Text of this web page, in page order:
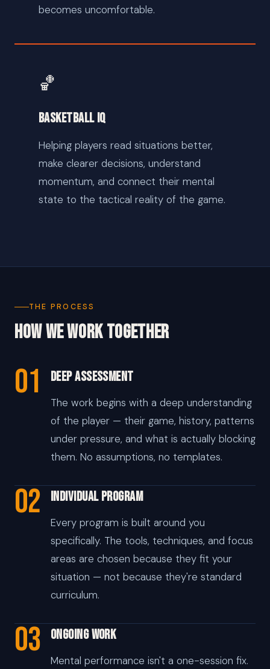
becomes uncomfortable.
🏀
Basketball IQ
Helping players read situations better,
make clearer decisions, understand
momentum, and connect their mental
state to the tactical reality of the game.
THE PROCESS
How We Work Together
01 Deep Assessment
The work begins with a deep understanding
of the player — their game, history, patterns
under pressure, and what is actually blocking
them. No assumptions, no templates.
02 Individual Program
Every program is built around you
specifically. The tools, techniques, and focus
areas are chosen because they fit your
situation — not because they're standard
curriculum.
03 Ongoing Work
Mental performance isn't a one-session fix.